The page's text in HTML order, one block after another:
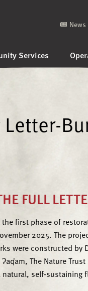
Services
FULL
first phase of
2025. The
were constructed by
The Nature
self-